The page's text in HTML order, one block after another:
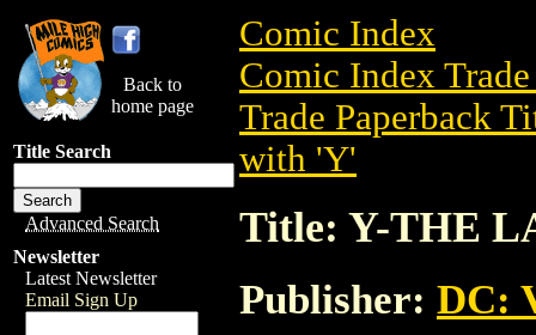
Back to
home page
Title Search
Advanced Search
Newsletter
Latest Newsletter
Email Sign Up
Comic Index
Comic Index
Trade Paperback
with 'Y'
Title: Y-THE
Publisher: DC: